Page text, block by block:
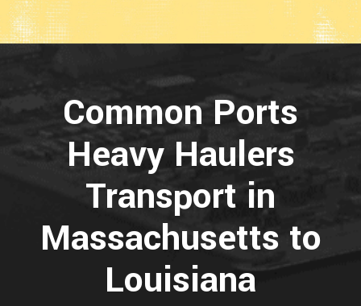
Common Ports
Heavy Haulers
Transport in
Massachusetts to
Louisiana